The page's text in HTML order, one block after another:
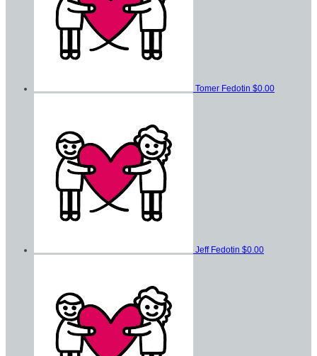
Tomer Fedotin $0.00
Jeff Fedotin $0.00